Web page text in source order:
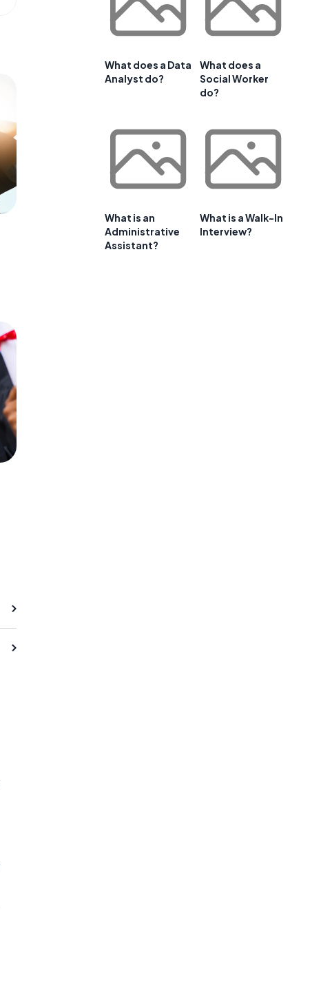
What does a Data
Analyst do?
What does a
Social Worker
do?
What is an
Administrative
Assistant?
What is a Walk-In
Interview?